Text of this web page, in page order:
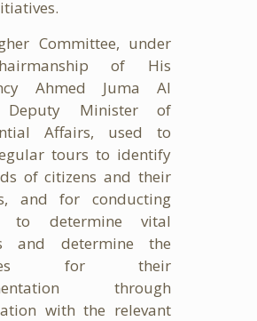
Committee, under
of His
Ahmed Juma Al
Deputy Minister of
Affairs, used to
tours to identify
of citizens and their
and for conducting
to determine vital
and determine the
for their
through
with the relevant